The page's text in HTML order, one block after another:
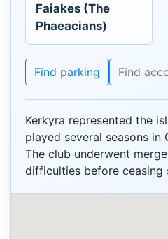
Faiakes (The
Phaeacians)
Find parking Find
Kerkyra represented the
played several seasons in
The club underwent
difficulties before ceasing